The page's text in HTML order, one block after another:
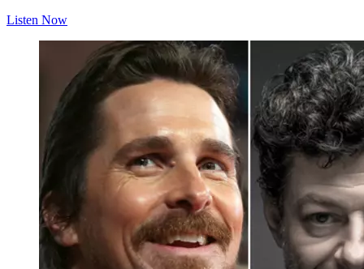
Listen Now